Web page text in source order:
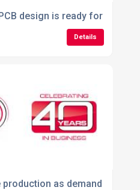
design is ready for
Details
as demand